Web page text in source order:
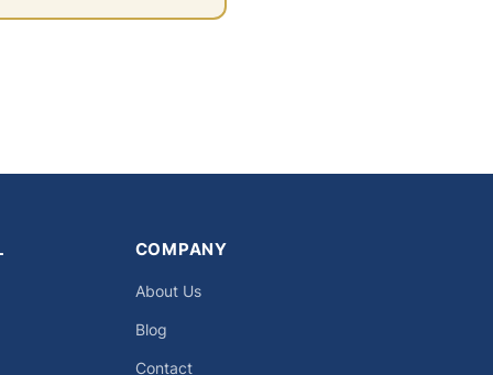
COMPANY
About Us
Blog
Contact